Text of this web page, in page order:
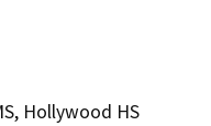
Hollywood HS